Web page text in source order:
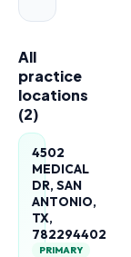
All
practice
locations
(2)
4502
MEDICAL
DR, SAN
ANTONIO,
TX,
782294402
PRIMARY